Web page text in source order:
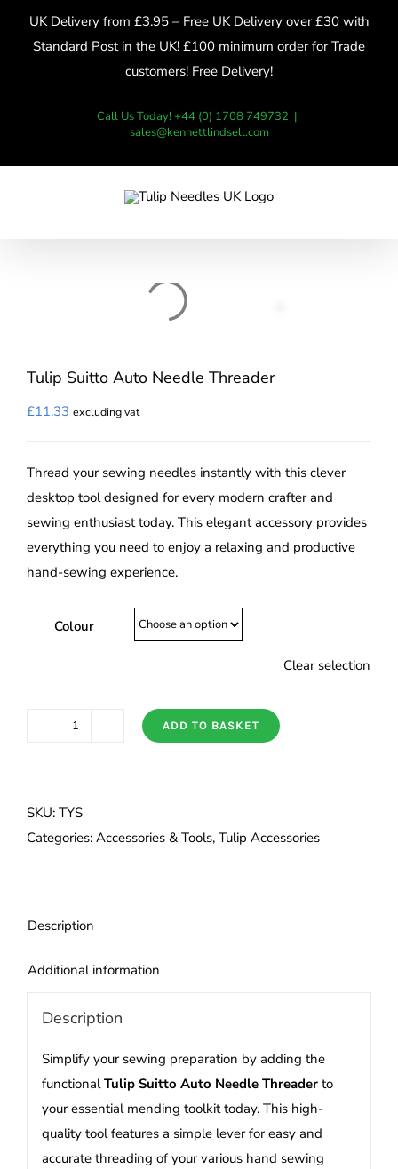
UK Delivery from £3.95 – Free UK Delivery over £30 with
Standard Post in the UK! £100 minimum order for Trade
customers! Free Delivery!
Call Us Today! +44 (0) 1708 749732 |
sales@kennettlindsell.com
Tulip Suitto Auto Needle Threader
£11.33 excluding vat
Thread your sewing needles instantly with this clever
desktop tool designed for every modern crafter and
sewing enthusiast today. This elegant accessory provides
everything you need to enjoy a relaxing and productive
hand-sewing experience.
Colour
Clear selection
Needle
Threader
ADD TO BASKET
SKU: TYS
Categories: Accessories & Tools, Tulip Accessories
Description
Additional information
Description
Simplify your sewing preparation by adding the
functionalTulip Suitto Auto Needle Threaderto
your essential mending toolkit today. This high-
quality tool features a simple lever for easy and
accurate threading of your various hand sewing